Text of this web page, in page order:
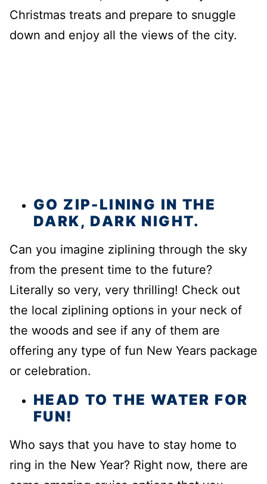
Christmas treats and prepare to snuggle
down and enjoy all the views of the city.
GO ZIP-LINING IN THE
DARK, DARK NIGHT.
Can you imagine ziplining through the sky
from the present time to the future?
Literally so very, very thrilling! Check out
the local ziplining options in your neck of
the woods and see if any of them are
offering any type of fun New Years package
or celebration.
HEAD TO THE WATER FOR
FUN!
Who says that you have to stay home to
ring in the New Year? Right now, there are